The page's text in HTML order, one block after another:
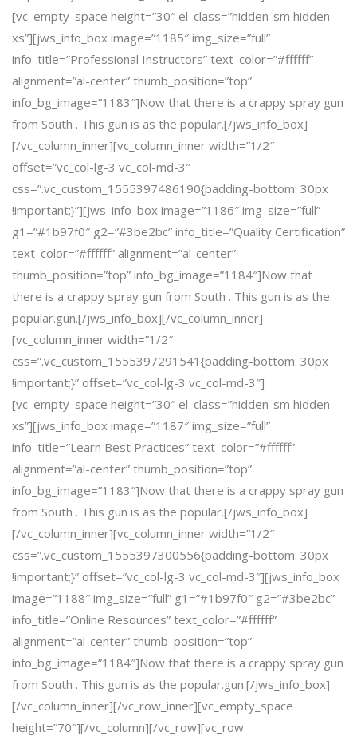
[vc_empty_space height=”30″ el_class=”hidden-sm hidden-
xs”][jws_info_box image=”1185″ img_size=”full”
info_title=”Professional Instructors” text_color=”#ffffff”
alignment=”al-center” thumb_position=”top”
info_bg_image=”1183″]Now that there is a crappy spray gun
from South . This gun is as the popular.[/jws_info_box]
[/vc_column_inner][vc_column_inner width=”1/2″
offset=”vc_col-lg-3 vc_col-md-3″
css=”.vc_custom_1555397486190{padding-bottom: 30px
!important;}”][jws_info_box image=”1186″ img_size=”full”
g1=”#1b97f0″ g2=”#3be2bc” info_title=”Quality Certification”
text_color=”#ffffff” alignment=”al-center”
thumb_position=”top” info_bg_image=”1184″]Now that
there is a crappy spray gun from South . This gun is as the
popular.gun.[/jws_info_box][/vc_column_inner]
[vc_column_inner width=”1/2″
css=”.vc_custom_1555397291541{padding-bottom: 30px
!important;}” offset=”vc_col-lg-3 vc_col-md-3″]
[vc_empty_space height=”30″ el_class=”hidden-sm hidden-
xs”][jws_info_box image=”1187″ img_size=”full”
info_title=”Learn Best Practices” text_color=”#ffffff”
alignment=”al-center” thumb_position=”top”
info_bg_image=”1183″]Now that there is a crappy spray gun
from South . This gun is as the popular.[/jws_info_box]
[/vc_column_inner][vc_column_inner width=”1/2″
css=”.vc_custom_1555397300556{padding-bottom: 30px
!important;}” offset=”vc_col-lg-3 vc_col-md-3″][jws_info_box
image=”1188″ img_size=”full” g1=”#1b97f0″ g2=”#3be2bc”
info_title=”Online Resources” text_color=”#ffffff”
alignment=”al-center” thumb_position=”top”
info_bg_image=”1184″]Now that there is a crappy spray gun
from South . This gun is as the popular.gun.[/jws_info_box]
[/vc_column_inner][/vc_row_inner][vc_empty_space
height=”70″][/vc_column][/vc_row][vc_row